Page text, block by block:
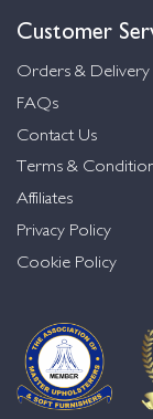
Customer
Orders & Delivery
FAQs
Contact Us
Terms &
Affiliates
Privacy Policy
Cookie Policy